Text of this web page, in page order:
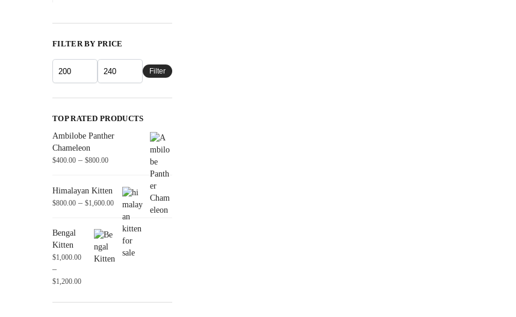
FILTER BY PRICE
Filter
TOP RATED PRODUCTS
Ambilobe Panther
Chameleon
$400.00 – $800.00
Himalayan Kitten
$800.00 – $1,600.00
Bengal
Kitten
$1,000.00
–
$1,200.00